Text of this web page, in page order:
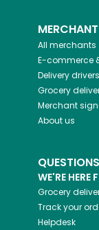
All merchants
E-commerce
Delivery drivers
Grocery
Merchant
About us
WE'RE HERE
Grocery
Track your
Helpdesk